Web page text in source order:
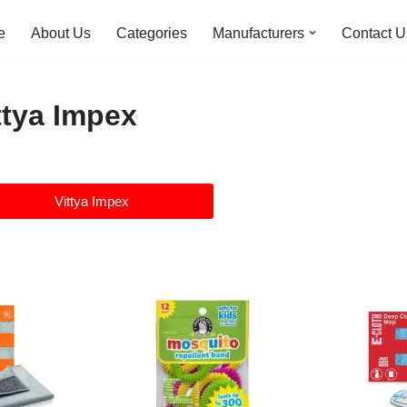
About Us Categories Manufacturers Contact
Impex
Vittya Impex